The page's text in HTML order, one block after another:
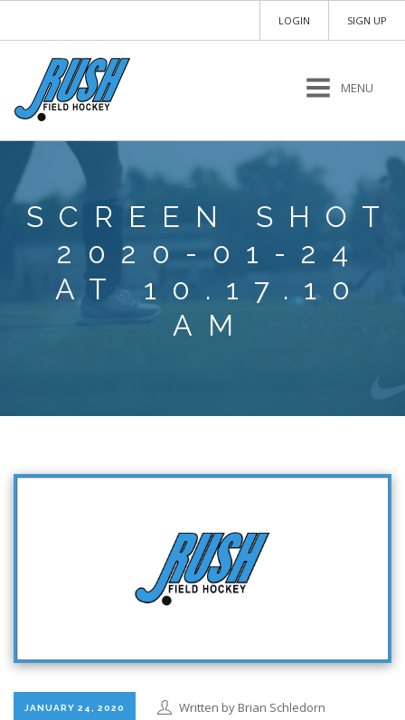
SIGN UP
LOGIN
MENU
SCREEN SHOT
2020-01-24
AT 10.17.10
AM
JANUARY 24, 2020
Written by Brian Schledorn